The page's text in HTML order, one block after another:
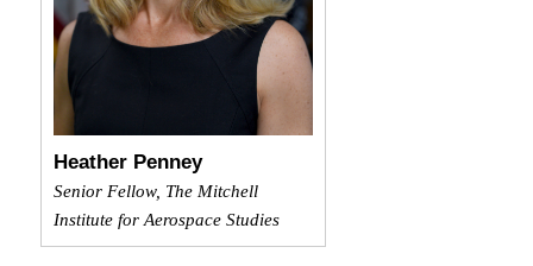
Heather Penney
Senior Fellow, The Mitchell
Institute for Aerospace Studies